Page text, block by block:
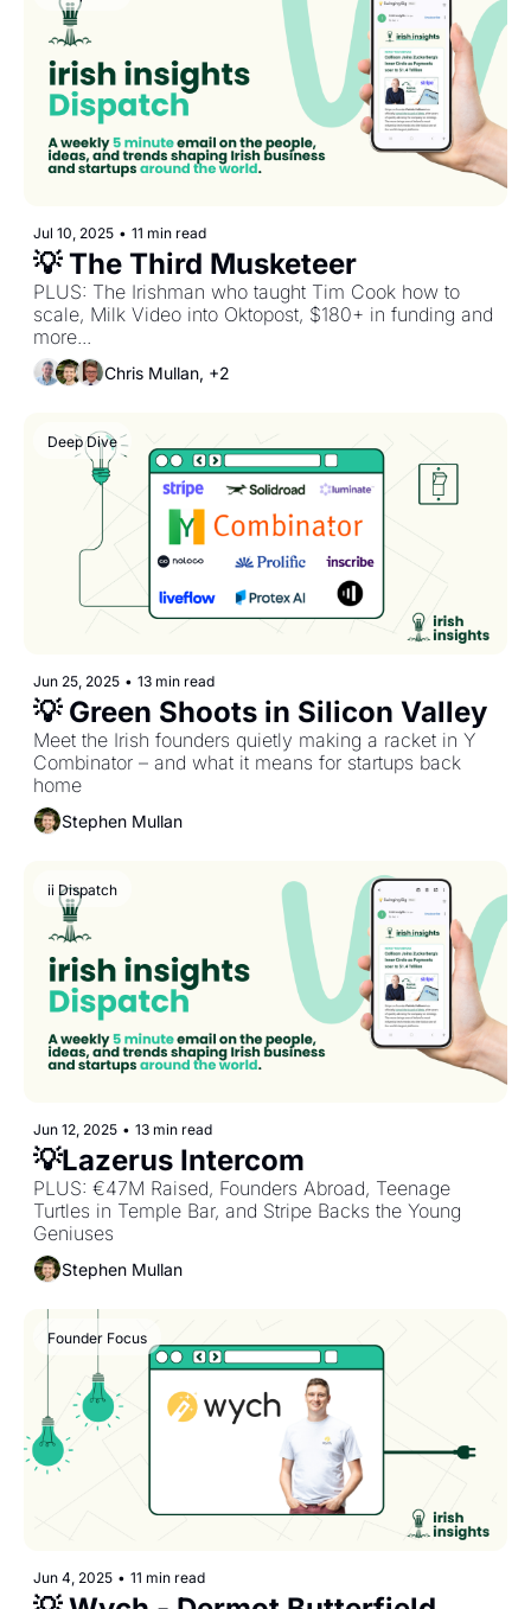
Jul 10, 2025 • 11 min read
💡 The Third Musketeer
PLUS: The Irishman who taught Tim Cook how to
scale, Milk Video into Oktopost, $180+ in funding and
more...
Chris Mullan, +2
Deep Dive
Jun 25, 2025 • 13 min read
💡 Green Shoots in Silicon Valley
Meet the Irish founders quietly making a racket in Y
Combinator – and what it means for startups back
home
Stephen Mullan
ii Dispatch
Jun 12, 2025 • 13 min read
💡Lazerus Intercom
PLUS: €47M Raised, Founders Abroad, Teenage
Turtles in Temple Bar, and Stripe Backs the Young
Geniuses
Stephen Mullan
Founder Focus
Jun 4, 2025 • 11 min read